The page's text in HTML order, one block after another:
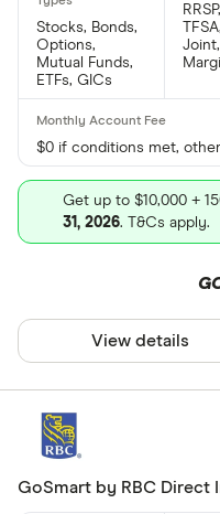
Stocks, Bonds,
Options,
Mutual Funds,
ETFs, GICs
$0 if conditions met,
Get up to $10,000 +
31, 2026. T&Cs apply.
View details
GoSmart by RBC Direct